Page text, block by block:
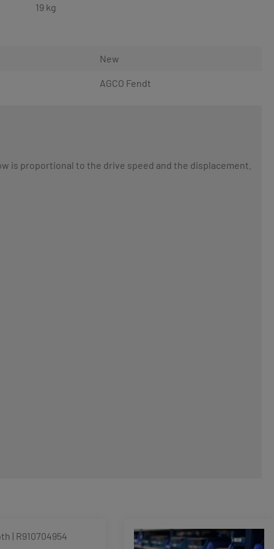
19 kg
New
AGCO Fendt
is proportional to the drive speed and the displacement.